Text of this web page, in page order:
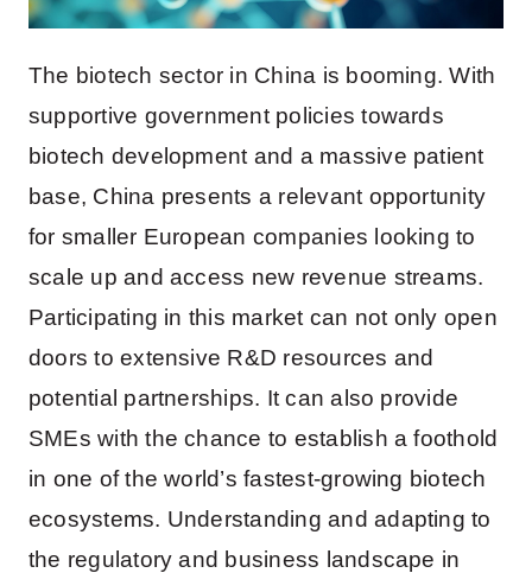
The biotech sector in China is booming. With
supportive government policies towards
biotech development and a massive patient
base, China presents a relevant opportunity
for smaller European companies looking to
scale up and access new revenue streams.
Participating in this market can not only open
doors to extensive R&D resources and
potential partnerships. It can also provide
SMEs with the chance to establish a foothold
in one of the world’s fastest-growing biotech
ecosystems. Understanding and adapting to
the regulatory and business landscape in